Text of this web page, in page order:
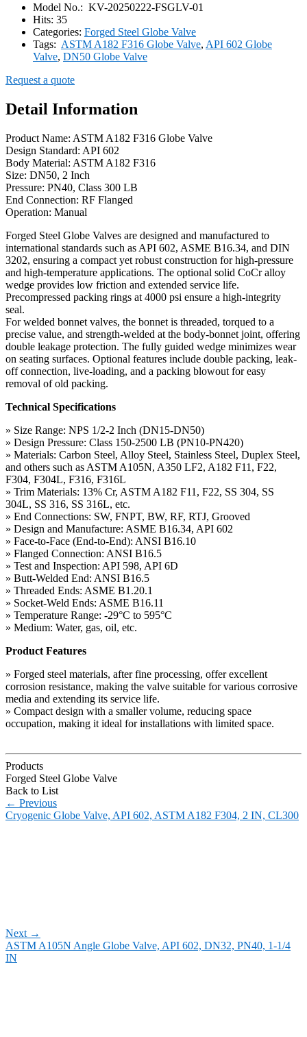
Model No.: KV-20250222-FSGLV-01
Hits: 35
Categories: Forged Steel Globe Valve
Tags: ASTM A182 F316 Globe Valve, API 602 Globe
Valve, DN50 Globe Valve
Request a quote
Detail Information
Product Name: ASTM A182 F316 Globe Valve
Design Standard: API 602
Body Material: ASTM A182 F316
Size: DN50, 2 Inch
Pressure: PN40, Class 300 LB
End Connection: RF Flanged
Operation: Manual
Forged Steel Globe Valves are designed and manufactured to
international standards such as API 602, ASME B16.34, and DIN
3202, ensuring a compact yet robust construction for high-pressure
and high-temperature applications. The optional solid CoCr alloy
wedge provides low friction and extended service life.
Precompressed packing rings at 4000 psi ensure a high-integrity
seal.
For welded bonnet valves, the bonnet is threaded, torqued to a
precise value, and strength-welded at the body-bonnet joint, offering
double leakage protection. The fully guided wedge minimizes wear
on seating surfaces. Optional features include double packing, leak-
off connection, live-loading, and a packing blowout for easy
removal of old packing.
Technical Specifications
» Size Range: NPS 1/2-2 Inch (DN15-DN50)
» Design Pressure: Class 150-2500 LB (PN10-PN420)
» Materials: Carbon Steel, Alloy Steel, Stainless Steel, Duplex Steel,
and others such as ASTM A105N, A350 LF2, A182 F11, F22,
F304, F304L, F316, F316L
» Trim Materials: 13% Cr, ASTM A182 F11, F22, SS 304, SS
304L, SS 316, SS 316L, etc.
» End Connections: SW, FNPT, BW, RF, RTJ, Grooved
» Design and Manufacture: ASME B16.34, API 602
» Face-to-Face (End-to-End): ANSI B16.10
» Flanged Connection: ANSI B16.5
» Test and Inspection: API 598, API 6D
» Butt-Welded End: ANSI B16.5
» Threaded Ends: ASME B1.20.1
» Socket-Weld Ends: ASME B16.11
» Temperature Range: -29°C to 595°C
» Medium: Water, gas, oil, etc.
Product Features
» Forged steel materials, after fine processing, offer excellent
corrosion resistance, making the valve suitable for various corrosive
media and extending its service life.
» Compact design with a smaller volume, reducing space
occupation, making it ideal for installations with limited space.
Products
Forged Steel Globe Valve
Back to List
← Previous
Cryogenic Globe Valve, API 602, ASTM A182 F304, 2 IN, CL300
Next →
ASTM A105N Angle Globe Valve, API 602, DN32, PN40, 1-1/4
IN